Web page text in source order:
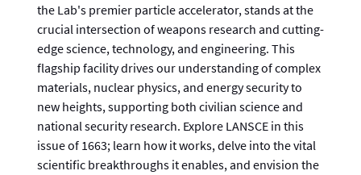
the Lab's premier particle accelerator, stands at the
crucial intersection of weapons research and cutting-
edge science, technology, and engineering. This
flagship facility drives our understanding of complex
materials, nuclear physics, and energy security to
new heights, supporting both civilian science and
national security research. Explore LANSCE in this
issue of 1663; learn how it works, delve into the vital
scientific breakthroughs it enables, and envision the